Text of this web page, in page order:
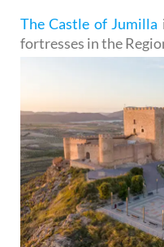
The Castle of Jumilla
fortresses in the